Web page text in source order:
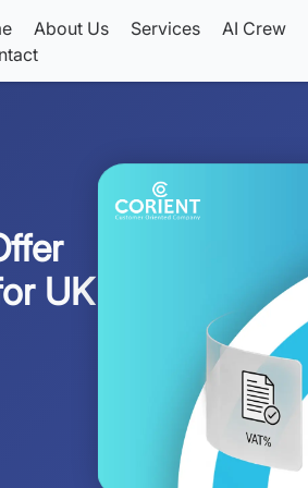
About Us Services AI Crew
UK